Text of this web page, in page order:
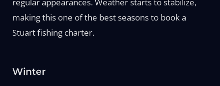
making this one of the best seasons to book a
Stuart fishing charter.
Winter